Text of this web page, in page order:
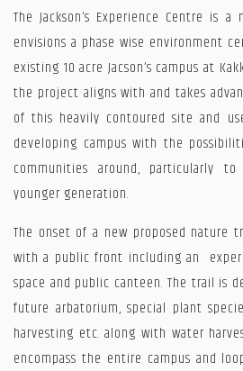
The Jackson’s Experience Centre is
envisions a phase wise environment
existing 10 acre Jacson’s campus at
the project aligns with and takes
of this heavily contoured site and
developing campus with the
communities around, particularly
younger generation.
The onset of a new proposed nature
with a public front including an
space and public canteen. The trail is
future arbatorium, special plant
harvesting etc. along with water
encompass the entire campus and